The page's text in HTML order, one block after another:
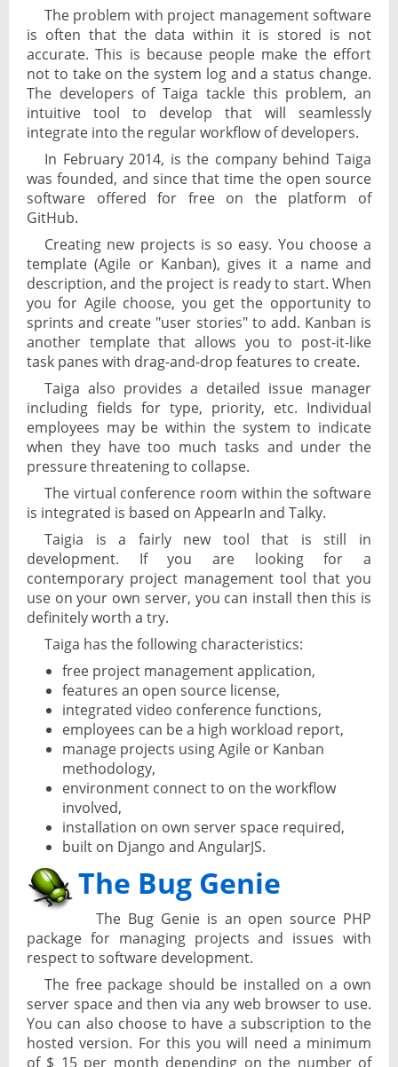
The problem with project management software
is often that the data within it is stored is not
accurate. This is because people make the effort
not to take on the system log and a status change.
The developers of Taiga tackle this problem, an
intuitive tool to develop that will seamlessly
integrate into the regular workflow of developers.
In February 2014, is the company behind Taiga
was founded, and since that time the open source
software offered for free on the platform of
GitHub.
Creating new projects is so easy. You choose a
template (Agile or Kanban), gives it a name and
description, and the project is ready to start. When
you for Agile choose, you get the opportunity to
sprints and create "user stories" to add. Kanban is
another template that allows you to post-it-like
task panes with drag-and-drop features to create.
Taiga also provides a detailed issue manager
including fields for type, priority, etc. Individual
employees may be within the system to indicate
when they have too much tasks and under the
pressure threatening to collapse.
The virtual conference room within the software
is integrated is based on AppearIn and Talky.
Taigia is a fairly new tool that is still in
development. If you are looking for a
contemporary project management tool that you
use on your own server, you can install then this is
definitely worth a try.
Taiga has the following characteristics:
free project management application,
features an open source license,
integrated video conference functions,
employees can be a high workload report,
manage projects using Agile or Kanban
methodology,
environment connect to on the workflow
involved,
installation on own server space required,
built on Django and AngularJS.
The Bug Genie
The Bug Genie is an open source PHP
package for managing projects and issues with
respect to software development.
The free package should be installed on a own
server space and then via any web browser to use.
You can also choose to have a subscription to the
hosted version. For this you will need a minimum
of $ 15 per month depending on the number of